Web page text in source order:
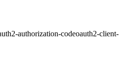
authorization-codeoauth2-client-